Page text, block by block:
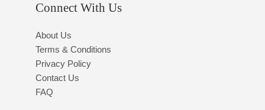
Connect With Us
About Us
Terms & Conditions
Privacy Policy
Contact Us
FAQ